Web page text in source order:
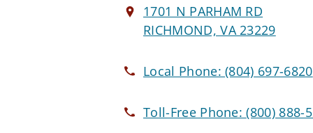
1701 N PARHAM RD
RICHMOND, VA 23229
Local Phone:(804) 697-6820
Toll-Free Phone:(800) 888-